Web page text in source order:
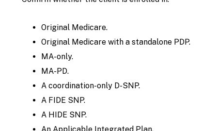
Original Medicare.
Original Medicare with a standalone PDP.
MA-only.
MA-PD.
A coordination-only D-SNP.
A FIDE SNP.
A HIDE SNP.